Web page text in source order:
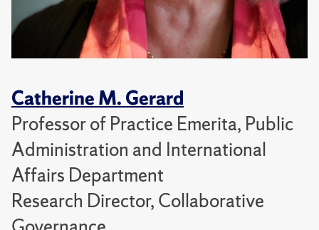
Catherine M. Gerard
Professor of Practice Emerita, Public
Administration and International
Affairs Department
Research Director, Collaborative